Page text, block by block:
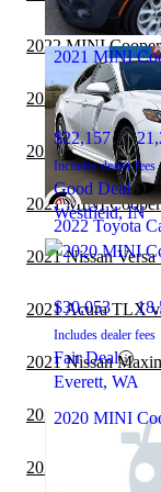
Joliet, IL
2022 Toyota
$30,053
Includes dealer fees
Fair Deal
Everett, WA
2021 MINI
$22,157
Includes dealer fees
Good Deal
Westfield, IN
2020 MINI
2022 MINI
2021 MINI
2021 Nissan
2021 MINI
2021 Nissan
2021 Acura TLX
2021 Nissan
2021 MINI Cooper
2021 Toyota